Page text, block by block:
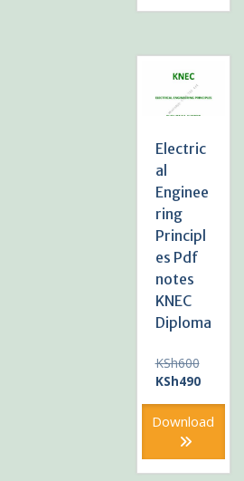
Electric
al
Enginee
ring
Principl
es Pdf
notes
KNEC
Diploma
KSh600Original
price
KSh490Current
is:
Download